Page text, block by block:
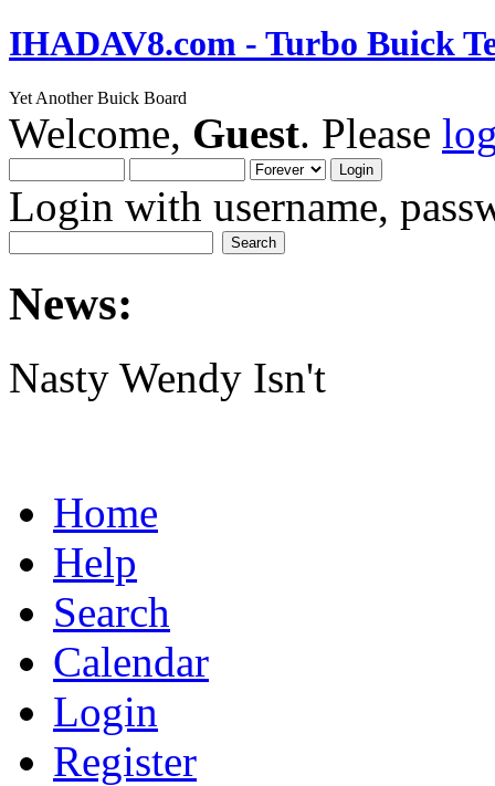
IHADAV8.com - Turbo Buick
Yet Another Buick Board
Welcome, Guest. Please
Login with username,
News:
Nasty Wendy Isn't
Home
Help
Search
Calendar
Login
Register